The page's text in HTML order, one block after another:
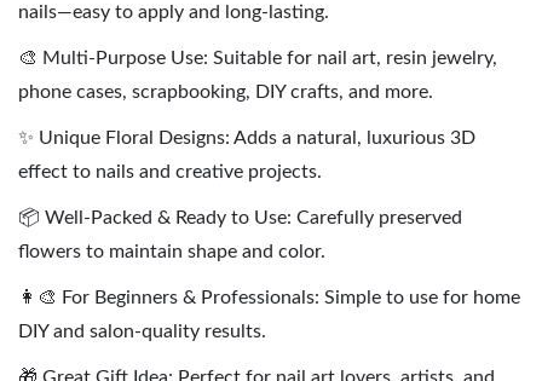
nails—easy to apply and long-lasting.
🎨 Multi-Purpose Use: Suitable for nail art, resin jewelry,
phone cases, scrapbooking, DIY crafts, and more.
✨ Unique Floral Designs: Adds a natural, luxurious 3D
effect to nails and creative projects.
📦 Well-Packed & Ready to Use: Carefully preserved
flowers to maintain shape and color.
👩‍🎨 For Beginners & Professionals: Simple to use for home
DIY and salon-quality results.